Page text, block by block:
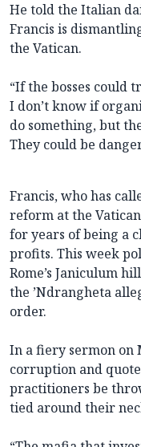
He told the Italian
Francis is
the Vatican.
“If the bosses could
I don’t know if
do something, but
They could be
Francis, who has
reform at the
for years of being a
profits. This week
Rome’s Janiculum
the ’Ndrangheta
order.
In a fiery sermon on
corruption and
practitioners be
tied around their